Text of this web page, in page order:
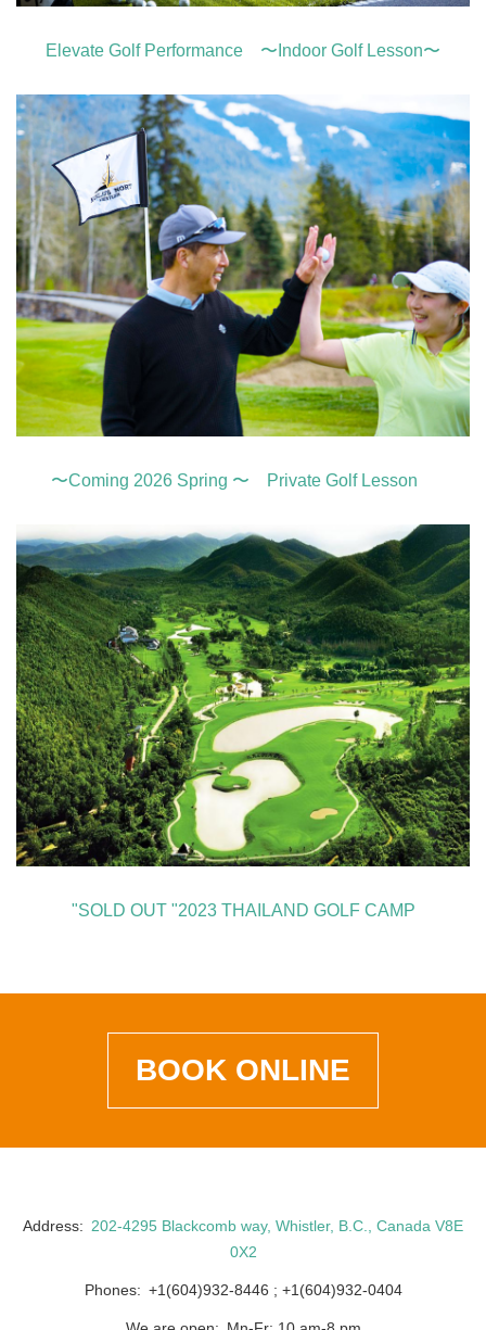
Elevate Golf Performance 〜Indoor Golf Lesson〜
〜Coming 2026 Spring 〜 Private Golf Lesson
"SOLD OUT "2023 THAILAND GOLF CAMP
BOOK ONLINE
Address
202-4295 Blackcomb way, Whistler, B.C., Canada V8E
0X2
Phones +1(604)932-8446 +1(604)932-0404